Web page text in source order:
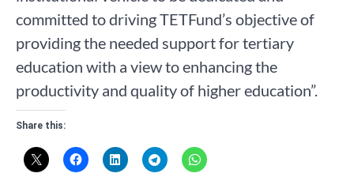
committed to driving TETFund’s objective of
providing the needed support for tertiary
education with a view to enhancing the
productivity and quality of higher education”.
Share this: